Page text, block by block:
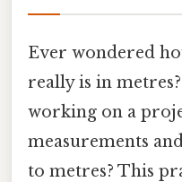
Ever wondered
really is in
working on a
measurements
to metres? This